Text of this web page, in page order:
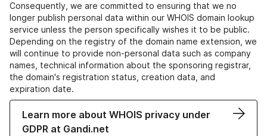
Consequently, we are committed to ensuring that we no
longer publish personal data within our WHOIS domain lookup
service unless the person specifically wishes it to be public.
Depending on the registry of the domain name extension, we
will continue to provide non-personal data such as company
names, technical information about the sponsoring registrar,
the domain's registration status, creation data, and
expiration date.
Learn more about WHOIS privacy under
GDPR at Gandi.net